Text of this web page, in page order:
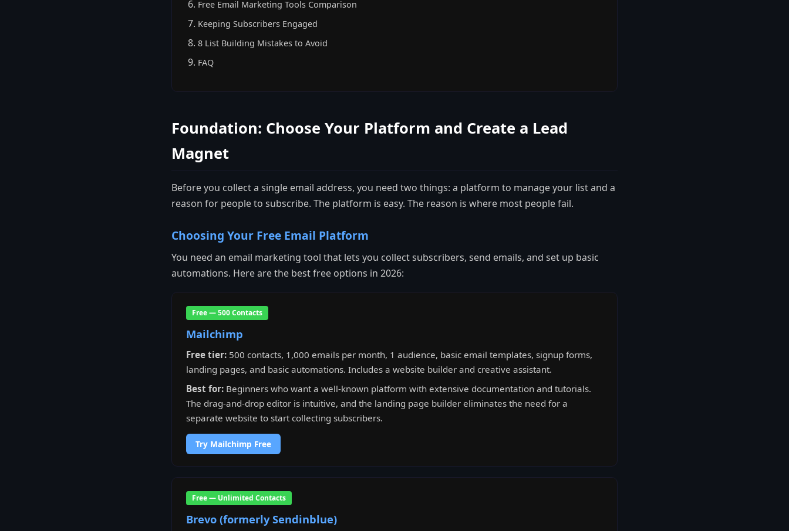
Free Email Marketing Tools Comparison
Keeping Subscribers Engaged
8 List Building Mistakes to Avoid
FAQ
Foundation: Choose Your Platform and Create a Lead
Magnet
Before you collect a single email address, you need two things: a platform to manage your list and a
reason for people to subscribe. The platform is easy. The reason is where most people fail.
Choosing Your Free Email Platform
You need an email marketing tool that lets you collect subscribers, send emails, and set up basic
automations. Here are the best free options in 2026:
Free — 500 Contacts
Mailchimp
Free tier: 500 contacts, 1,000 emails per month, 1 audience, basic email templates, signup forms,
landing pages, and basic automations. Includes a website builder and creative assistant.
Best for: Beginners who want a well-known platform with extensive documentation and tutorials.
The drag-and-drop editor is intuitive, and the landing page builder eliminates the need for a
separate website to start collecting subscribers.
Try Mailchimp Free
Free — Unlimited Contacts
Brevo (formerly Sendinblue)